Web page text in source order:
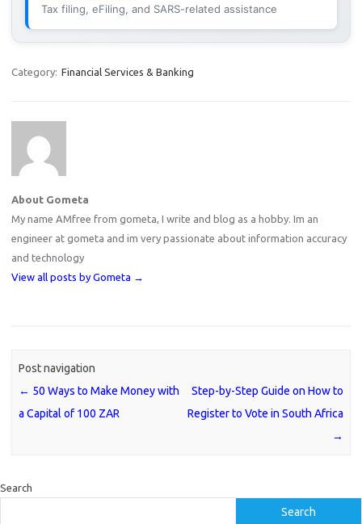
Tax filing, eFiling, and SARS-related assistance
Category: Financial Services & Banking
About Gometa
My name AMfree from gometa, I write and blog as a hobby. Im an
engineer at gometa and im very passionate about information accuracy
and technology
View all posts by Gometa →
Post navigation
← 50 Ways to Make Money with
a Capital of 100 ZAR
Step-by-Step Guide on How to
Register to Vote in South Africa
→
Search
Search